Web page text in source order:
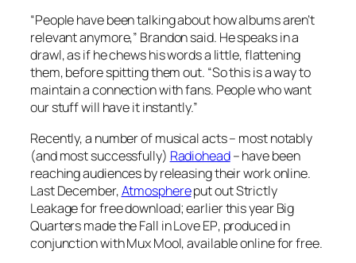
“People have been talking about how albums aren’t
relevant anymore,” Brandon said. He speaks in a
drawl, as if he chews his words a little, flattening
them, before spitting them out. “So this is a way to
maintain a connection with fans. People who want
our stuff will have it instantly.”
Recently, a number of musical acts – most notably
(and most successfully) Radiohead– have been
reaching audiences by releasing their work online.
Last December,Atmosphereput outStrictly
Leakagefor free download; earlier this year Big
Quarters made theFall in Love EP, produced in
conjunction with Mux Mool, available online for free.